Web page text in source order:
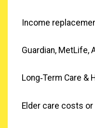
Income
Guardian, MetLife,
Long‑Term Care &
Elder care costs